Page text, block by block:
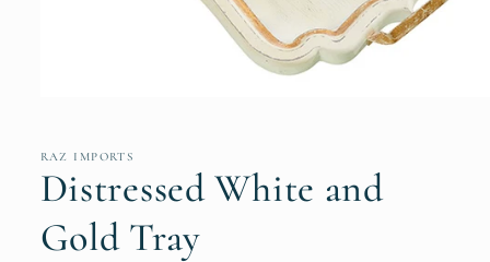
inRAZ IMPORTS
Distressed White and
Gold Tray